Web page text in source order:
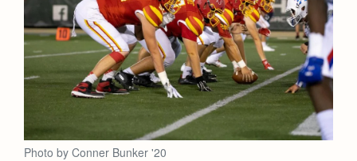
Photo by Conner Bunker '20